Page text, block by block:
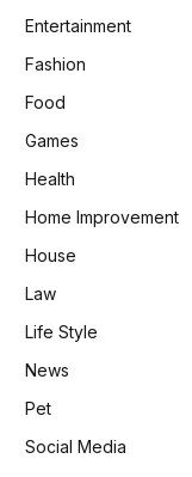
Entertainment
Fashion
Food
Games
Health
Home Improvement
House
Law
Life Style
News
Pet
Social Media